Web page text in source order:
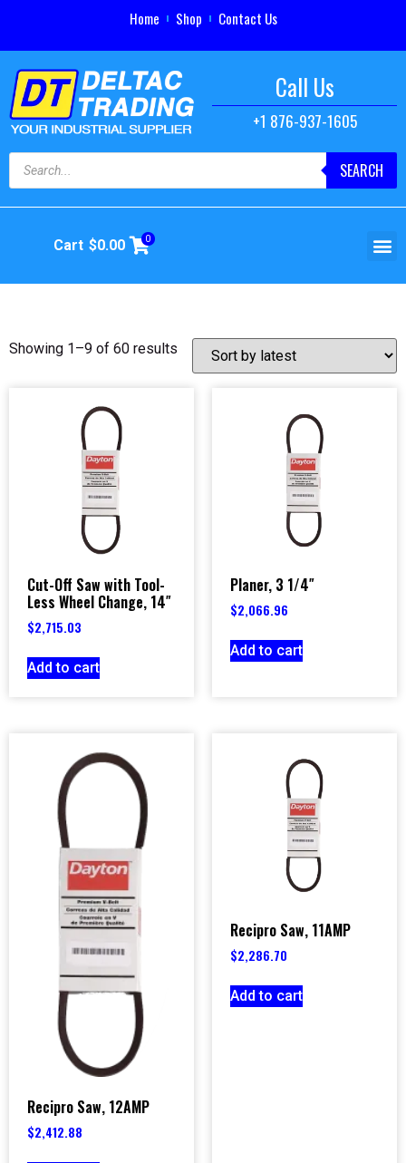
Home Shop Contact Us
Call Us
+1 876-937-1605
SEARCH
Cart $0.00 0
Showing 1–9 of 60 results
Cut-Off Saw with Tool-
Less Wheel Change, 14″
$2,715.03
Add to cart
Planer, 3 1/4″
$2,066.96
Add to cart
Recipro Saw, 12AMP
$2,412.88
Recipro Saw, 11AMP
$2,286.70
Add to cart